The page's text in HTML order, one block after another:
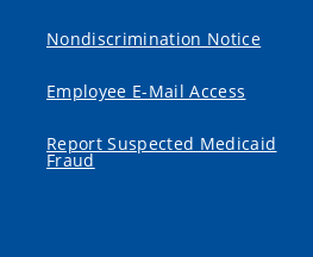
Nondiscrimination Notice
Employee E-Mail Access
Report Suspected Medicaid
Fraud